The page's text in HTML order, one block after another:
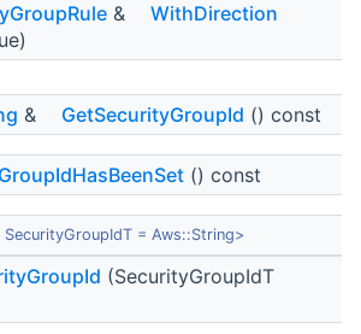
&
WithDirection
& GetSecurityGroupId () const
() const
= Aws::String>
(SecurityGroupIdT